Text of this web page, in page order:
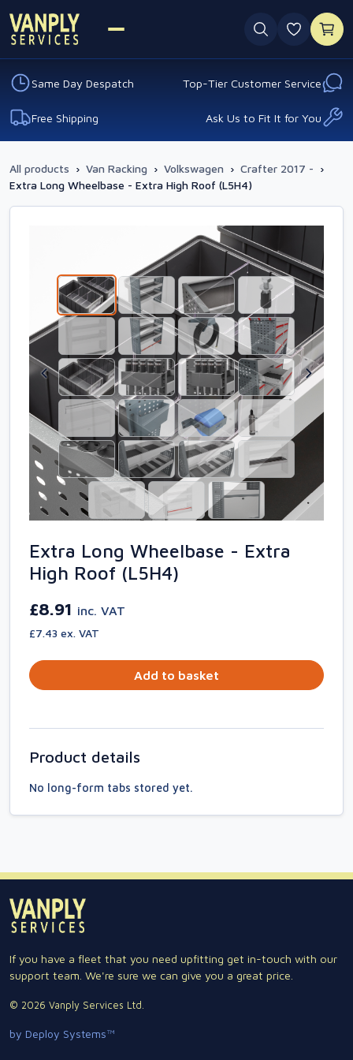
0
Same Day Despatch Top-Tier Customer Service
Free Shipping Ask Us to Fit It for You
All products › Van Racking › Volkswagen › Crafter 2017 - ›
Extra Long Wheelbase - Extra High Roof (L5H4)
Extra Long Wheelbase - Extra
High Roof (L5H4)
£8.91 inc. VAT
£7.43 ex. VAT
Add to basket
Product details
No long-form tabs stored yet.
If you have a fleet that you need upfitting get in-touch with our
support team. We're sure we can give you a great price.
© 2026 Vanply Services Ltd.
by Deploy Systems™